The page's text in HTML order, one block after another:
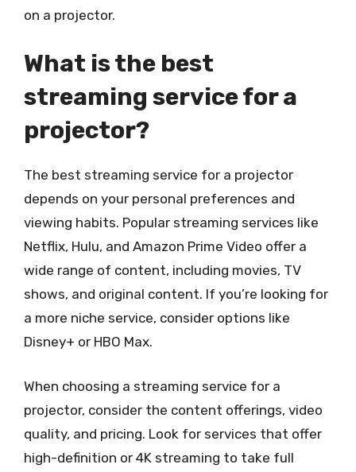
on a projector.
What is the best
streaming service for a
projector?
The best streaming service for a projector
depends on your personal preferences and
viewing habits. Popular streaming services like
Netflix, Hulu, and Amazon Prime Video offer a
wide range of content, including movies, TV
shows, and original content. If you’re looking for
a more niche service, consider options like
Disney+ or HBO Max.
When choosing a streaming service for a
projector, consider the content offerings, video
quality, and pricing. Look for services that offer
high-definition or 4K streaming to take full